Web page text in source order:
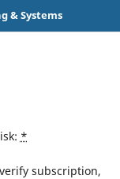
& Systems
*
subscription,